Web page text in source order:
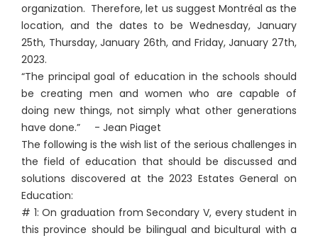
organization. Therefore, let us suggest Montréal as the
location, and the dates to be Wednesday, January
25th, Thursday, January 26th, and Friday, January 27th,
2023.
“The principal goal of education in the schools should
be creating men and women who are capable of
doing new things, not simply what other generations
have done.” - Jean Piaget
The following is the wish list of the serious challenges in
the field of education that should be discussed and
solutions discovered at the 2023 Estates General on
Education:
# 1: On graduation from Secondary V, every student in
this province should be bilingual and bicultural with a